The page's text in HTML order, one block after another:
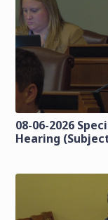
08-06-2026
Hearing